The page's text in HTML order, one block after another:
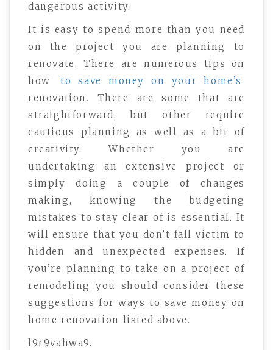
dangerous activity.
It is easy to spend more than you need
on the project you are planning to
renovate. There are numerous tips on
how
to save money on your home’s
renovation. There are some that are
straightforward, but other require
cautious planning as well as a bit of
creativity. Whether you are
undertaking an extensive project or
simply doing a couple of changes
making, knowing the budgeting
mistakes to stay clear of is essential. It
will ensure that you don’t fall victim to
hidden and unexpected expenses. If
you’re planning to take on a project of
remodeling you should consider these
suggestions for ways to save money on
home renovation listed above.
l9r9vahwa9.